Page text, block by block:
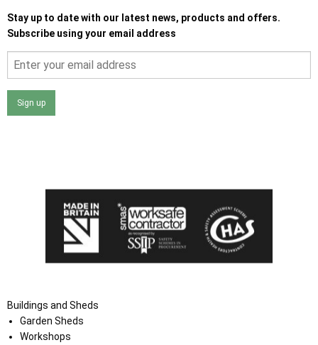
Stay up to date with our latest news, products and offers.
Subscribe using your email address
Sign up
Buildings and Sheds
Garden Sheds
Workshops